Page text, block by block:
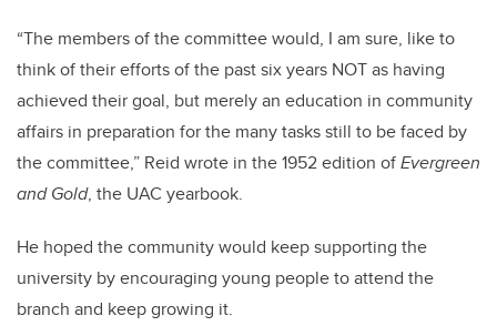
“The members of the committee would, I am sure, like to
think of their efforts of the past six years NOT as having
achieved their goal, but merely an education in community
affairs in preparation for the many tasks still to be faced by
the committee,” Reid wrote in the 1952 edition ofEvergreen
and Gold, the UAC yearbook.
He hoped the community would keep supporting the
university by encouraging young people to attend the
branch and keep growing it.